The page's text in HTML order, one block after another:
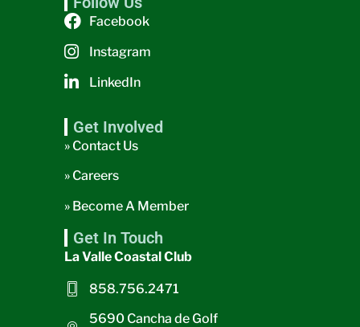
Facebook
Instagram
LinkedIn
Get Involved
» Contact Us
» Careers
» Become A Member
Get In Touch
La Valle Coastal Club
858.756.2471
5690 Cancha de Golf